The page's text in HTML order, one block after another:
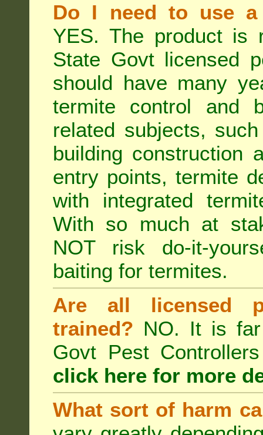
Do I need to use a
YES. The product is
State Govt licensed
should have many
termite control and
related subjects,
building construction
entry points, termite
with integrated
With so much at
NOT risk do-it-
baiting for termites.
Are all licensed
trained? NO. It is
Govt Pest
click here for more
What sort of harm